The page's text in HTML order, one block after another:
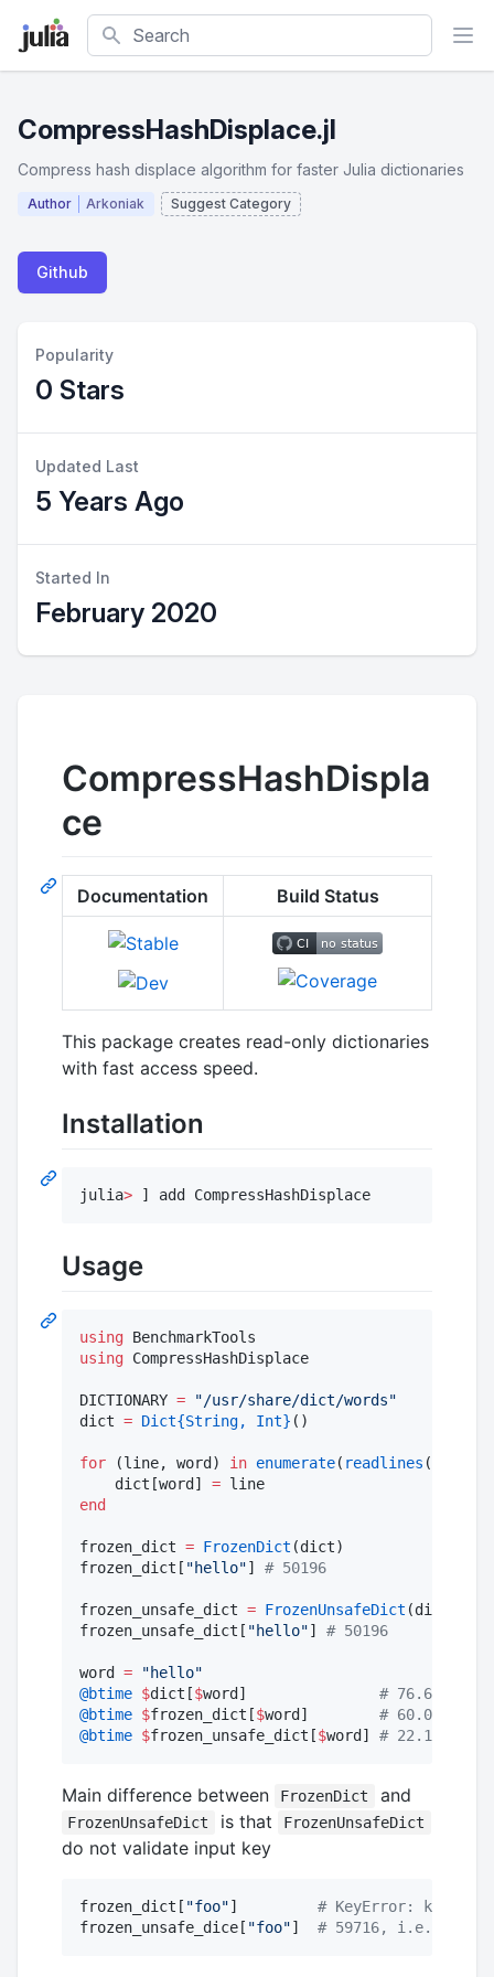
Search
CompressHashDisplace.jl
Compress hash displace algorithm for faster Julia dictionaries
Author Arkoniak Suggest Category
Github
Popularity
0 Stars
Updated Last
5 Years Ago
Started In
February 2020
CompressHashDispla
ce
Documentation Build Status
This package creates read-only dictionaries
with fast access speed.
Installation
julia> ] add CompressHashDisplace
Usage
using
using CompressHashDisplace
DICTIONARY = "/usr/share/dict/words"
dict = Dict{String, Int} ()
for (line, word) in enumerate( readlines
    dict[word]
=
end
frozen_dict = FrozenDict (dict)
frozen_dict[ "hello"] # 50196
frozen_unsafe_dict = FrozenUnsafeDict (dict)
frozen_unsafe_dict[ "hello"] # 50196
word = "hello"
@btime $dict[$word] # 76.615 ns
@btime $frozen_dict[$word] # 60.028 ns
@btime $frozen_unsafe_dict[$word] # 22.124 ns
Main difference between FrozenDict and
FrozenUnsafeDict is that FrozenUnsafeDict
do not validate input key
frozen_dict[ "foo"] # KeyError: key
frozen_unsafe_dice[ "foo"] # 59716, i.e. some